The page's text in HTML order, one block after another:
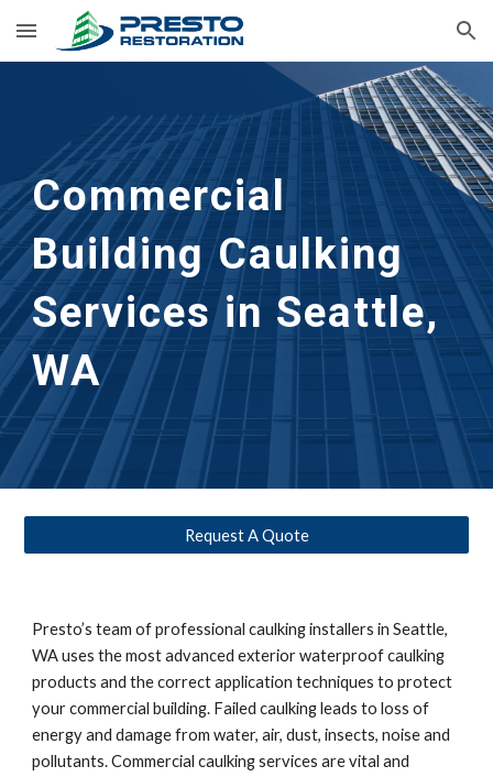
Skip to main content Skip to navigation
Commercial
Building Caulking
Services in Seattle,
WA
Request A Quote
Presto’s team of professional caulking installers in Seattle,
WA uses the most advanced exterior waterproof caulking
products and the correct application techniques to protect
your commercial building. Failed caulking leads to loss of
energy and damage from water, air, dust, insects, noise and
pollutants. Commercial caulking services are vital and